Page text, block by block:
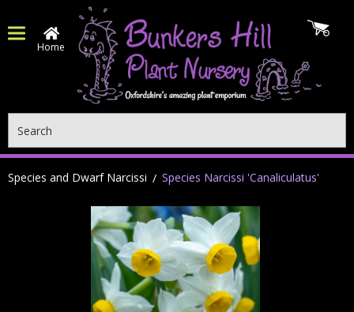
Home
Species and Dwarf Narcissi Species Narcissi 'Canaliculatus'